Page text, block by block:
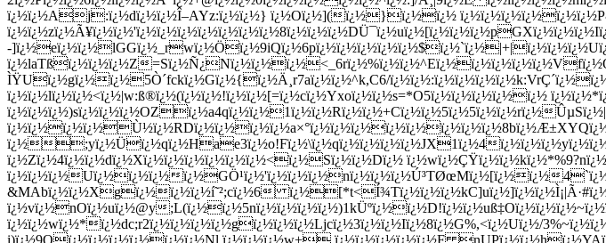
ï¿½ï¿½Aj:ï¿½dï¿½ï¿½Î–AYz:ï¿½ï¿½} ï¿½Oï¿½](ï¿½}ï¿½ï¿½
-
ï¿½laTßï¿½ï¿½ï¿½Z
ÌŸUï¿½gï¿½ï¿½5Ò´fckï¿½Gï¿½{ï¿½Ä¸r7aï¿½ï¿½^k,C6/
ï¿½ï¿½lï¿½ï¿½<ï¿½|w:ß®ï¿½(ï¿½ï¿½!ï¿½ï¿½[=ï¿½cï¿½Yxoï¿½ï¿½s=*O5ï¿½ï¿½ï¿½ï¿½ï¿½
ï¿½ï¿½ï¿½)sï¿½ï¿½ï¿½OZï¿½a4qï¿½ï¿½1ï¿½ï¿½Rï¿½ï¿½+Cï¿½ï¿½5ï¿½5ï¿½ï¿½rï¿½
ï¿½;yï¿½Üï¿½qï¿½Hae3ï¿½o!Fï¿½\ï¿½qï¿½ï¿½ï¿½ï¿½JX1ï¿½4
ï¿½Zï¿½4ï¿½ï¿½dï¿½Xï¿½ï¿½ï¿½ï¿½ï¿½ï¿½<ï¿½Sï¿½ï¿½Dï¿½
ï¿½ï¿½ï¿½Uï¿½ï¿½ï¿½ï¿½GÖ¹ï¿½'ï¿½ï¿½ï¿½nï¿½ï¿½ï¿½Ú³TØœMï¿½[ï¿½ï¿½
&MAbï¿½ï¿½Xgï¿½ï¿½ï¿½í˜²;cï¿½6
ï¿½vï¿½nOï¿½uï¿½@y
ï¿½ï¿½wï¿½*ï¿½dc;r2ï¿½ï¿½ï¿½ï¿½gï¿½ï¿½ï¿½Ljcï¿½3ï¿½ï¿½Iï¿½8ï¿½G%,<ï¿½Uï¿½/
i)ï¿½9Oï¿½ï¿½ï¿½ï¿½ï¿½ï¿½Nl,ï¿½ï¿½ï¿½w+ ï¿½ï¿½ï¿½ï¿½ï¿½F nUPï¿½ï¿½h